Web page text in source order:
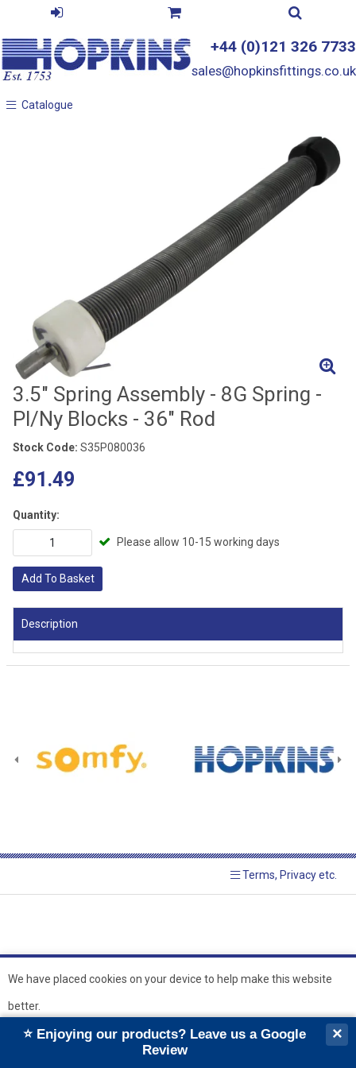
+44 (0)121 326 7733
sales@hopkinsfittings.co.uk
Catalogue
Catalogue
3.5" Spring Assembly - 8G Spring -
Pl/Ny Blocks - 36" Rod
Stock Code: S35P080036
£91.49
Quantity:
Please allow 10-15 working days
Add To Basket
Description
Terms, Privacy etc.
© 2026 Hopkins Blinds and
Shutters Ltd
Powered by GOb2b
We have placed cookies on your device to help make this website
better.
Ok
⭐ Enjoying our products? Leave us a Google
Review
×